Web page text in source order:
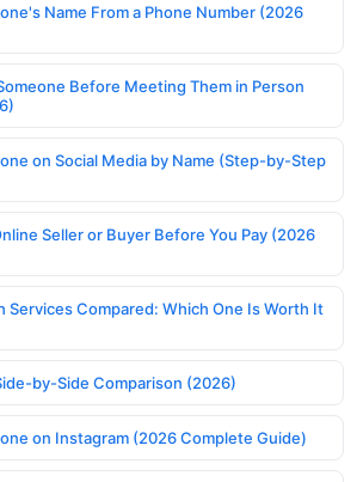
Name From a Phone Number (2026
Before Meeting Them in Person
on Social Media by Name (Step-by-Step
Seller or Buyer Before You Pay (2026
Services Compared: Which One Is Worth It
by-Side Comparison (2026)
on Instagram (2026 Complete Guide)